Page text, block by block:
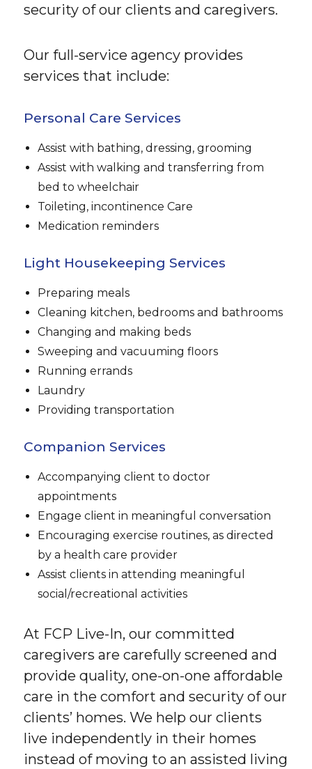
security of our clients and caregivers.
Our full-service agency provides
services that include:
Personal Care Services
Assist with bathing, dressing, grooming
Assist with walking and transferring from
bed to wheelchair
Toileting, incontinence Care
Medication reminders
Light Housekeeping Services
Preparing meals
Cleaning kitchen, bedrooms and bathrooms
Changing and making beds
Sweeping and vacuuming floors
Running errands
Laundry
Providing transportation
Companion Services
Accompanying client to doctor
appointments
Engage client in meaningful conversation
Encouraging exercise routines, as directed
by a health care provider
Assist clients in attending meaningful
social/recreational activities
At FCP Live-In, our committed
caregivers are carefully screened and
provide quality, one-on-one affordable
care in the comfort and security of our
clients’ homes. We help our clients
live independently in their homes
instead of moving to an assisted living